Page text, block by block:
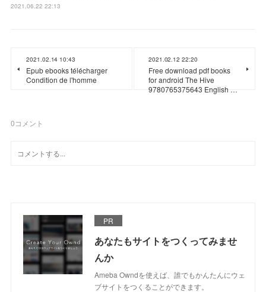
2021.06.22 22:13
2021.02.14 10:43
Epub ebooks télécharger
Condition de l'homme
2021.02.12 22:20
Free download pdf books
for android The Hive
9780765375643 English …
0コメント
PR
あなたもサイトをつくってみませ
んか
Ameba Owndを使えば、誰でもかんたんにウェ
ブサイトをつくることができます。